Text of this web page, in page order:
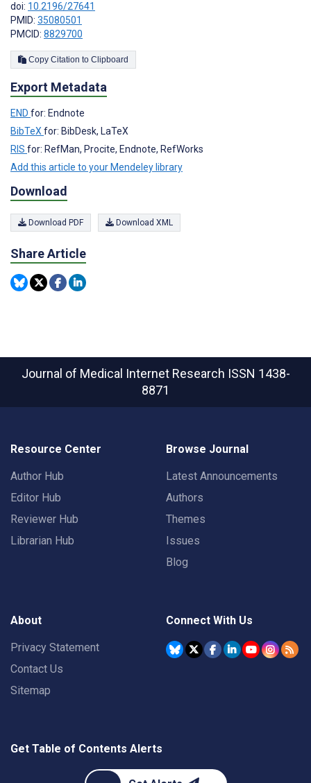
doi: 10.2196/27641
PMID: 35080501
PMCID: 8829700
Copy Citation to Clipboard
Export Metadata
END for: Endnote
BibTeXfor: BibDesk, LaTeX
RIS for: RefMan, Procite, Endnote, RefWorks
Add this article to your Mendeley library
Download
Download PDF Download XML
Share Article
Journal of Medical Internet Research ISSN 1438-
8871
Resource Center
Author Hub
Editor Hub
Reviewer Hub
Librarian Hub
Browse Journal
Latest Announcements
Authors
Themes
Issues
Blog
About
Privacy Statement
Contact Us
Sitemap
Connect With Us
Get Table of Contents Alerts